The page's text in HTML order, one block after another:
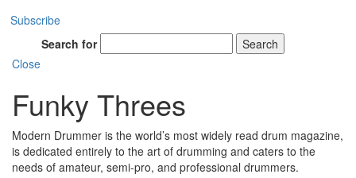
Subscribe
Search for
Search
Close
Funky Threes
Modern Drummer is the world’s most widely read drum magazine,
is dedicated entirely to the art of drumming and caters to the
needs of amateur, semi-pro, and professional drummers.